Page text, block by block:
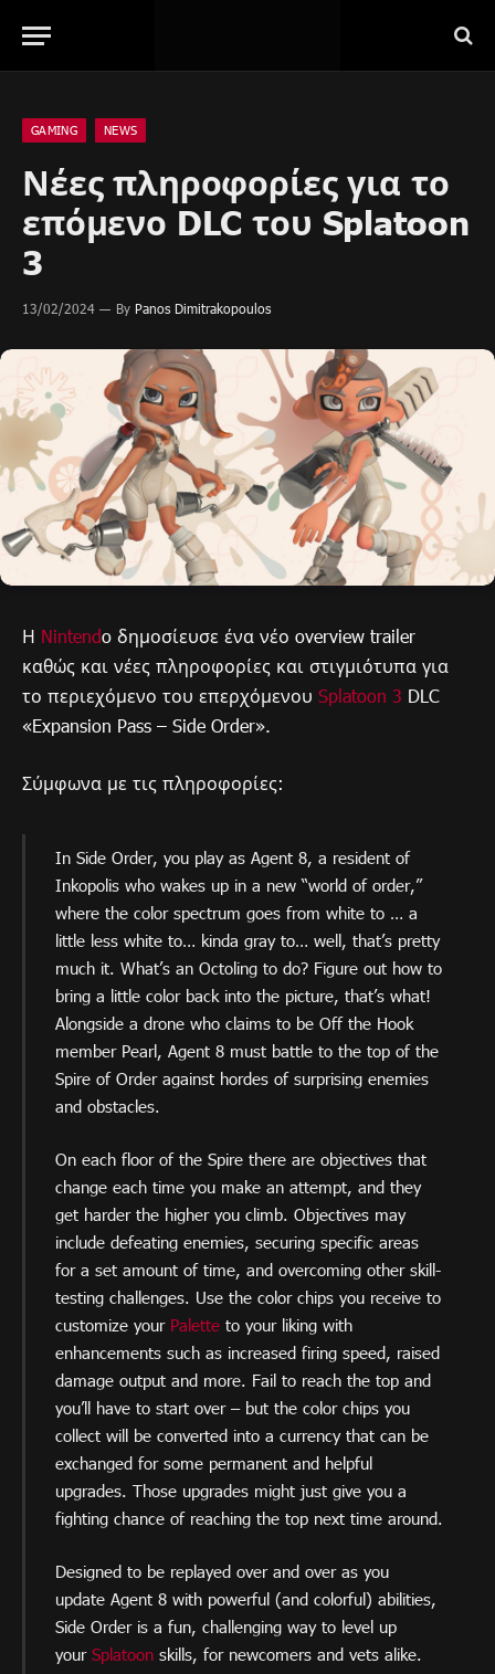
GAMING NEWS
Νέες πληροφορίες για το
επόμενο DLC του Splatoon
3
13/02/2024 By Panos Dimitrakopoulos
Η Nintendo δημοσίευσε ένα νέο overview trailer
καθώς και νέες πληροφορίες και στιγμιότυπα για
το περιεχόμενο του επερχόμενου Splatoon 3 DLC
«Expansion Pass – Side Order».
Σύμφωνα με τις πληροφορίες:
In Side Order, you play as Agent 8, a resident of
Inkopolis who wakes up in a new “world of order,”
where the color spectrum goes from white to … a
little less white to… kinda gray to… well, that’s pretty
much it. What’s an Octoling to do? Figure out how to
bring a little color back into the picture, that’s what!
Alongside a drone who claims to be Off the Hook
member Pearl, Agent 8 must battle to the top of the
Spire of Order against hordes of surprising enemies
and obstacles.
On each floor of the Spire there are objectives that
change each time you make an attempt, and they
get harder the higher you climb. Objectives may
include defeating enemies, securing specific areas
for a set amount of time, and overcoming other skill-
testing challenges. Use the color chips you receive to
customize your Paletteto your liking with
enhancements such as increased firing speed, raised
damage output and more. Fail to reach the top and
you’ll have to start over – but the color chips you
collect will be converted into a currency that can be
exchanged for some permanent and helpful
upgrades. Those upgrades might just give you a
fighting chance of reaching the top next time around.
Designed to be replayed over and over as you
update Agent 8 with powerful (and colorful) abilities,
Side Order is a fun, challenging way to level up
your Splatoonskills, for newcomers and vets alike.